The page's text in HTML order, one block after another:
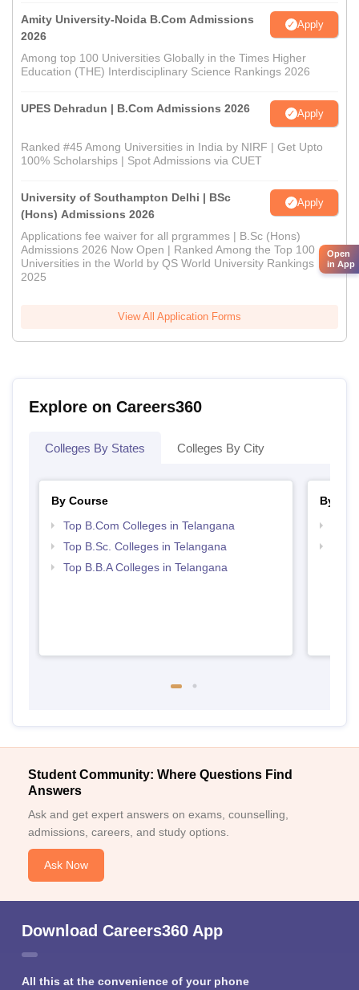
Amity University-Noida B.Com Admissions
2026
Apply
Among top 100 Universities Globally in the Times Higher
Education (THE) Interdisciplinary Science Rankings 2026
UPES Dehradun | B.Com Admissions 2026 Apply
Ranked #45 Among Universities in India by NIRF | Get Upto
100% Scholarships | Spot Admissions via CUET
University of Southampton Delhi | BSc
(Hons) Admissions 2026
Apply
Applications fee waiver for all prgrammes | B.Sc (Hons)
Admissions 2026 Now Open | Ranked Among the Top 100
Universities in the World by QS World University Rankings
2025
View All Application Forms
Explore on Careers360
Colleges By States Colleges By City
By Course
Top B.Com Colleges in Telangana
Top B.Sc. Colleges in Telangana
Top B.B.A Colleges in Telangana
By
Student Community: Where Questions Find
Answers
Ask and get expert answers on exams, counselling,
admissions, careers, and study options.
Ask Now
Download Careers360 App
All this at the convenience of your phone
Open
in App